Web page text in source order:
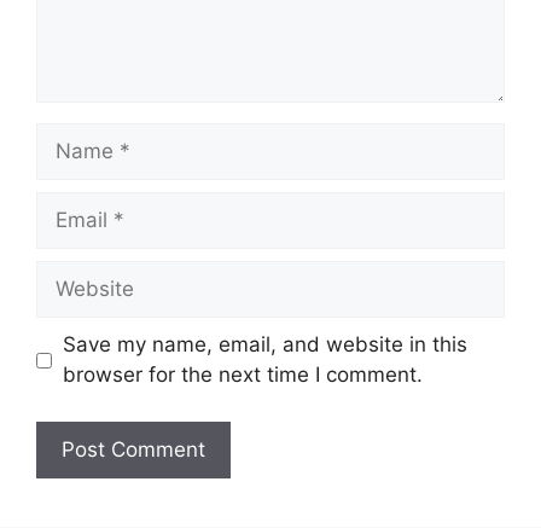
Name
Email
Website
Save my name, email, and website in this
browser for the next time I comment.